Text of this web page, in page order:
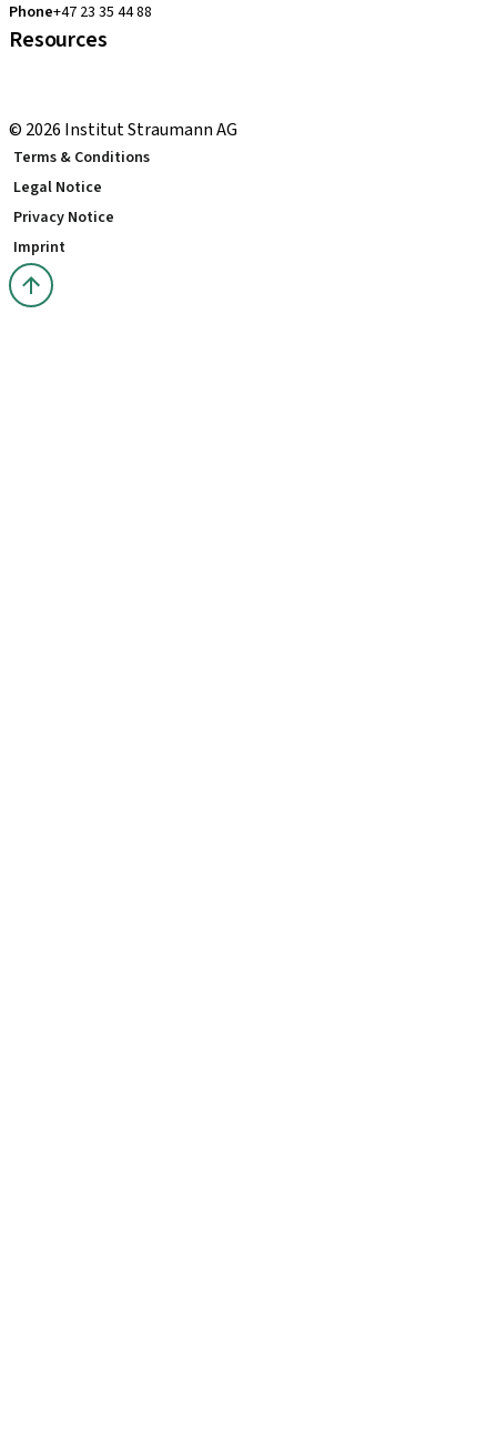
Phone+47 23 35 44 88
Resources
© 2026 Institut Straumann AG
Terms & Conditions
Legal Notice
Privacy Notice
Imprint